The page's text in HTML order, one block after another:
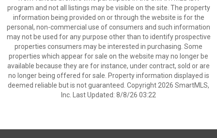
program and not all listings may be visible on the site. The property
information being provided on or through the website is for the
personal, non-commercial use of consumers and such information
may not be used for any purpose other than to identify prospective
properties consumers may be interested in purchasing. Some
properties which appear for sale on the website may no longer be
available because they are for instance, under contract, sold or are
no longer being offered for sale. Property information displayed is
deemed reliable but is not guaranteed. Copyright 2026 SmartMLS,
Inc. Last Updated: 8/8/26 03:22